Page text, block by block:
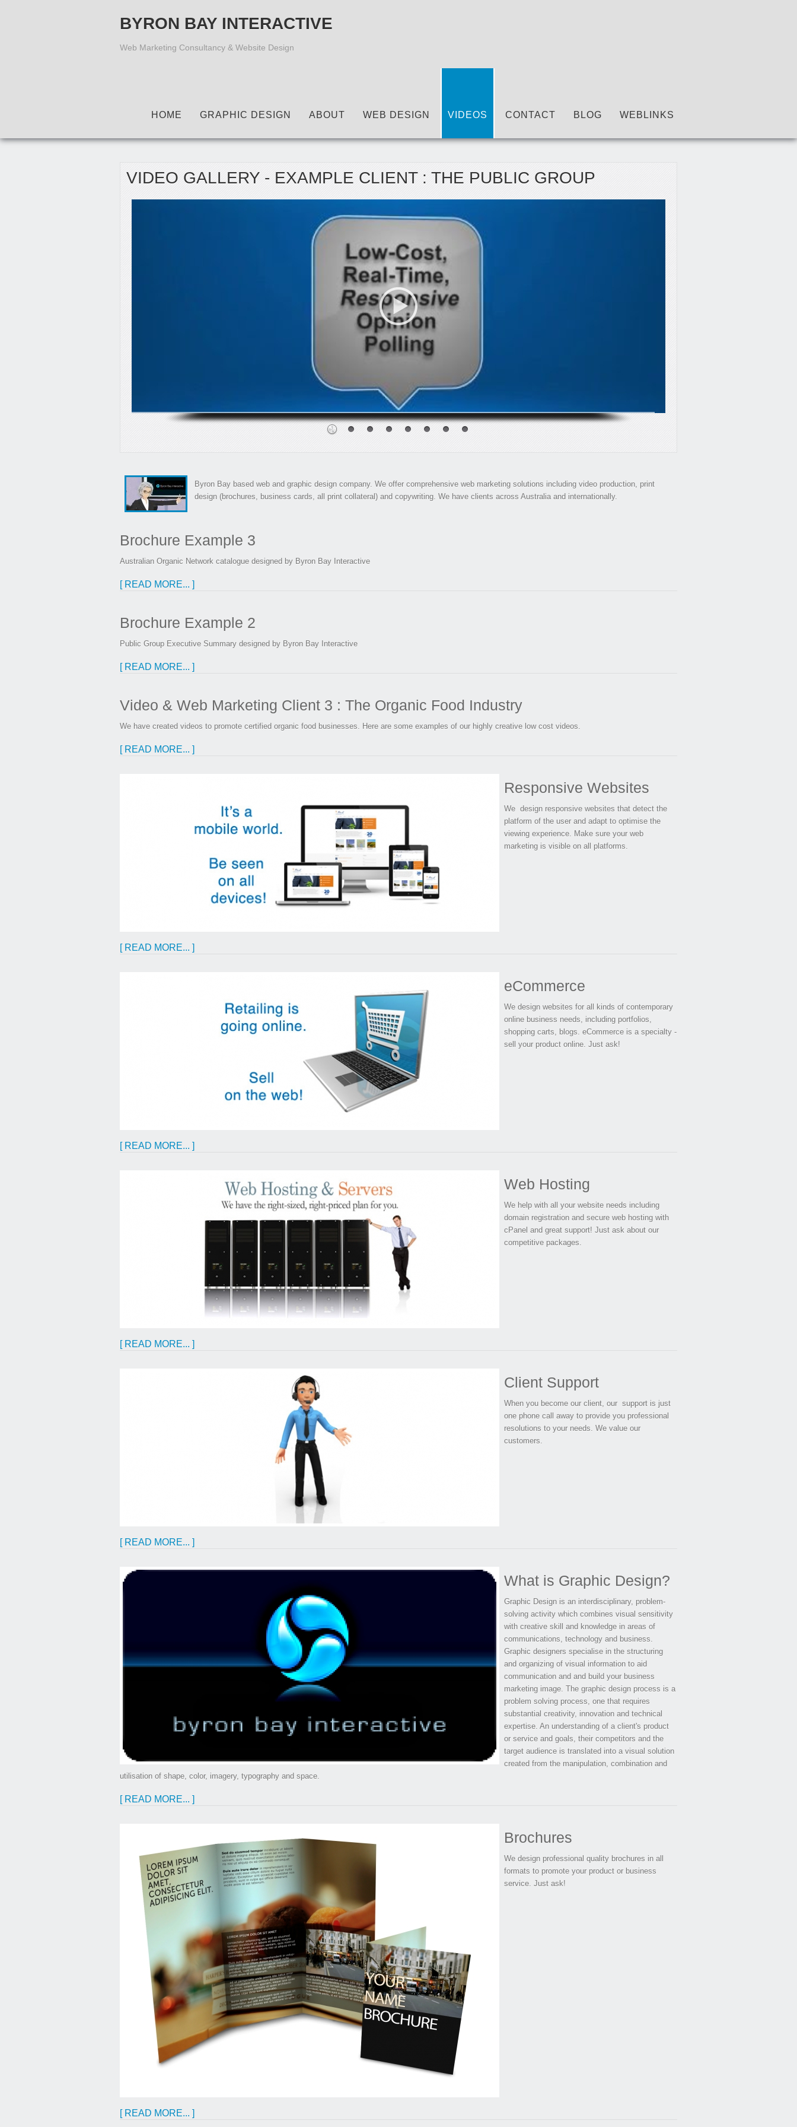
BYRON BAY INTERACTIVE
Web Marketing Consultancy & Website Design
HOME GRAPHIC DESIGN ABOUT WEB DESIGN VIDEOS CONTACT BLOG WEBLINKS
VIDEO GALLERY - EXAMPLE CLIENT : THE PUBLIC GROUP
Byron Bay based web and graphic design company. We offer comprehensive web marketing solutions including video production, print
design (brochures, business cards, all print collateral) and copywriting. We have clients across Australia and internationally.
Brochure Example 3
Australian Organic Network catalogue designed by Byron Bay Interactive
[ READ MORE... ]
Brochure Example 2
Public Group Executive Summary designed by Byron Bay Interactive
[ READ MORE... ]
Video & Web Marketing Client 3 : The Organic Food Industry
We have created videos to promote certified organic food businesses. Here are some examples of our highly creative low cost videos.
[ READ MORE... ]
Responsive Websites
We design responsive websites that detect the
platform of the user and adapt to optimise the
viewing experience. Make sure your web
marketing is visible on all platforms.
[ READ MORE... ]
eCommerce
We design websites for all kinds of contemporary
online business needs, including portfolios,
shopping carts, blogs. eCommerce is a specialty -
sell your product online. Just ask!
[ READ MORE... ]
Web Hosting
We help with all your website needs including
domain registration and secure web hosting with
cPanel and great support! Just ask about our
competitive packages.
[ READ MORE... ]
Client Support
When you become our client, our support is just
one phone call away to provide you professional
resolutions to your needs. We value our
customers.
[ READ MORE... ]
What is Graphic Design?
Graphic Design is an interdisciplinary, problem-
solving activity which combines visual sensitivity
with creative skill and knowledge in areas of
communications, technology and business.
Graphic designers specialise in the structuring
and organizing of visual information to aid
communication and and build your business
marketing image. The graphic design process is a
problem solving process, one that requires
substantial creativity, innovation and technical
expertise. An understanding of a client's product
or service and goals, their competitors and the
target audience is translated into a visual solution
created from the manipulation, combination and
utilisation of shape, color, imagery, typography and space.
[ READ MORE... ]
Brochures
We design professional quality brochures in all
formats to promote your product or business
service. Just ask!
[ READ MORE... ]